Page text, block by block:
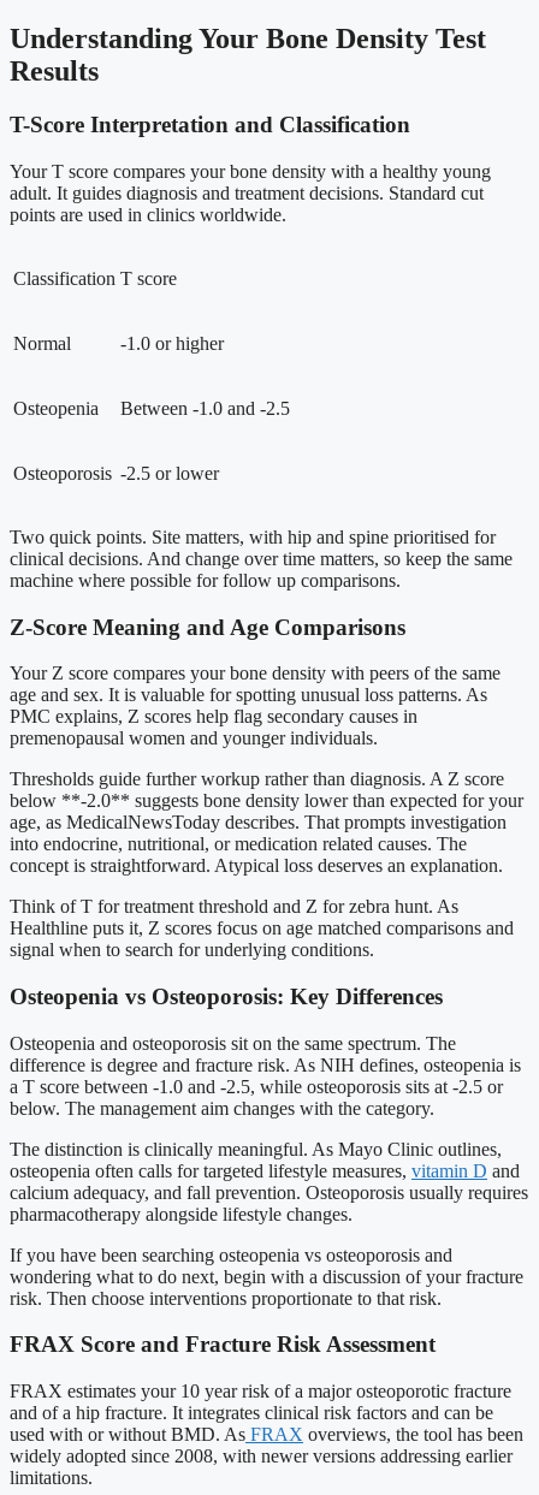
Understanding Your Bone Density Test
Results
T-Score Interpretation and Classification
Your T score compares your bone density with a healthy young
adult. It guides diagnosis and treatment decisions. Standard cut
points are used in clinics worldwide.
Classification T score
Normal -1.0 or higher
Osteopenia Between -1.0 and -2.5
Osteoporosis -2.5 or lower
Two quick points. Site matters, with hip and spine prioritised for
clinical decisions. And change over time matters, so keep the same
machine where possible for follow up comparisons.
Z-Score Meaning and Age Comparisons
Your Z score compares your bone density with peers of the same
age and sex. It is valuable for spotting unusual loss patterns. As
PMC explains, Z scores help flag secondary causes in
premenopausal women and younger individuals.
Thresholds guide further workup rather than diagnosis. A Z score
below **-2.0** suggests bone density lower than expected for your
age, as MedicalNewsToday describes. That prompts investigation
into endocrine, nutritional, or medication related causes. The
concept is straightforward. Atypical loss deserves an explanation.
Think of T for treatment threshold and Z for zebra hunt. As
Healthline puts it, Z scores focus on age matched comparisons and
signal when to search for underlying conditions.
Osteopenia vs Osteoporosis: Key Differences
Osteopenia and osteoporosis sit on the same spectrum. The
difference is degree and fracture risk. As NIH defines, osteopenia is
a T score between -1.0 and -2.5, while osteoporosis sits at -2.5 or
below. The management aim changes with the category.
The distinction is clinically meaningful. As Mayo Clinic outlines,
osteopenia often calls for targeted lifestyle measures, vitamin D and
calcium adequacy, and fall prevention. Osteoporosis usually requires
pharmacotherapy alongside lifestyle changes.
If you have been searching osteopenia vs osteoporosis and
wondering what to do next, begin with a discussion of your fracture
risk. Then choose interventions proportionate to that risk.
FRAX Score and Fracture Risk Assessment
FRAX estimates your 10 year risk of a major osteoporotic fracture
and of a hip fracture. It integrates clinical risk factors and can be
used with or without BMD. As FRAX overviews, the tool has been
widely adopted since 2008, with newer versions addressing earlier
limitations.